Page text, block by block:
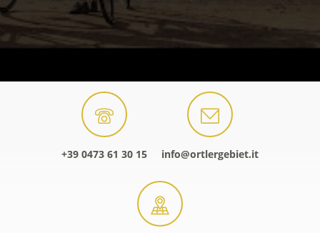
+39 0473 61 30 15 info@ortlergebiet.it